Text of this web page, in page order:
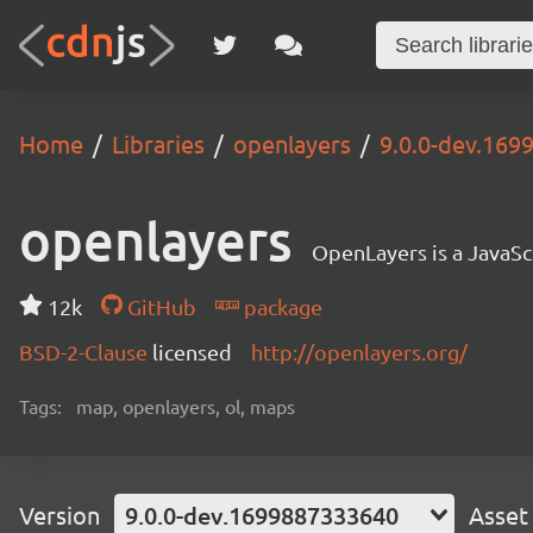
Home Libraries openlayers 9.0.0-
openlayers OpenLayers is a
12k GitHub
package
BSD-2-Clause licensed http://openlayers.org/
Tags: map, openlayers, ol, maps
Version 9.0.0-dev.1699887333640